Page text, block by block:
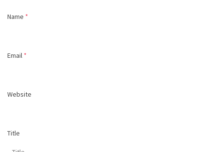
Name *
Email *
Website
Title